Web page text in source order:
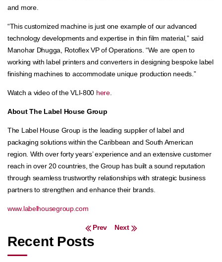
and more.
“This customized machine is just one example of our advanced
technology developments and expertise in thin film material,” said
Manohar Dhugga, Rotoflex VP of Operations. “We are open to
working with label printers and converters in designing bespoke label
finishing machines to accommodate unique production needs.”
Watch a video of the VLI-800 here.
About The Label House Group
The Label House Group is the leading supplier of label and
packaging solutions within the Caribbean and South American
region. With over forty years’ experience and an extensive customer
reach in over 20 countries, the Group has built a sound reputation
through seamless trustworthy relationships with strategic business
partners to strengthen and enhance their brands.
www.labelhousegroup.com
Post navigation
Prev Next
Recent Posts